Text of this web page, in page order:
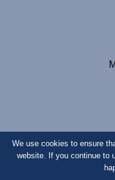
© Copyright 2019
We use cookies to ensure
website. If you continue to